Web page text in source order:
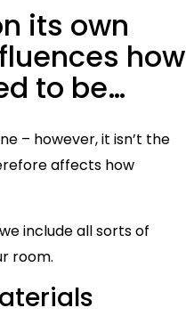
its own
how
to be…
– however, it isn’t the
affects how
include all sorts of
room.